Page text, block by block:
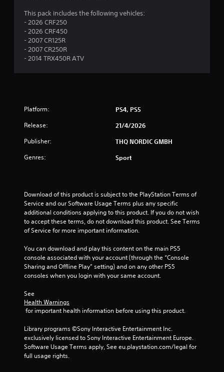
r
5
s
a
f
o
This pack includes the following vehicles:
- 2026 CRF250
- 2026 CRF450
- 2007 CR125R
- 2007 CR250R
- 2014 TRX450R ATV
Platform: PS4, PS5
Release: 21/4/2026
Publisher: THQ NORDIC GMBH
Genres: Sport
Download of this product is subject to the PlayStation Terms of
Service and our Software Usage Terms plus any specific
additional conditions applying to this product. If you do not wish
to accept these terms, do not download this product. See Terms
of Service for more important information.
You can download and play this content on the main PS5
console associated with your account (through the “Console
Sharing and Offline Play” setting) and on any other PS5
consoles when you login with your same account.
See
Health Warnings
for important health information before using this product.
Library programs ©Sony Interactive Entertainment Inc.
exclusively licensed to Sony Interactive Entertainment Europe.
Software Usage Terms apply, See eu.playstation.com/legal for
full usage rights.